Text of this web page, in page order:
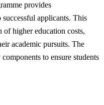
provides
successful applicants. This
of higher education costs,
academic pursuits. The
to ensure students